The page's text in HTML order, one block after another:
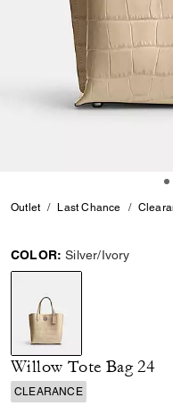
Outlet Last Chance
COLOR: Silver/Ivory
selected
Willow Tote Bag 24
CLEARANCE